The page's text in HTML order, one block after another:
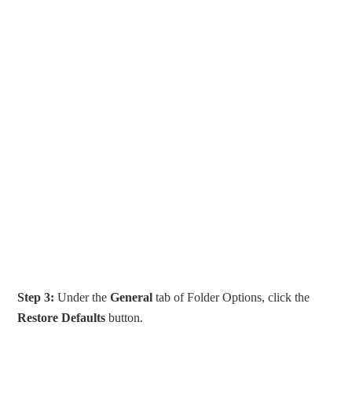
Step 3: Under theGeneral tab of Folder Options, click the
Restore Defaults button.